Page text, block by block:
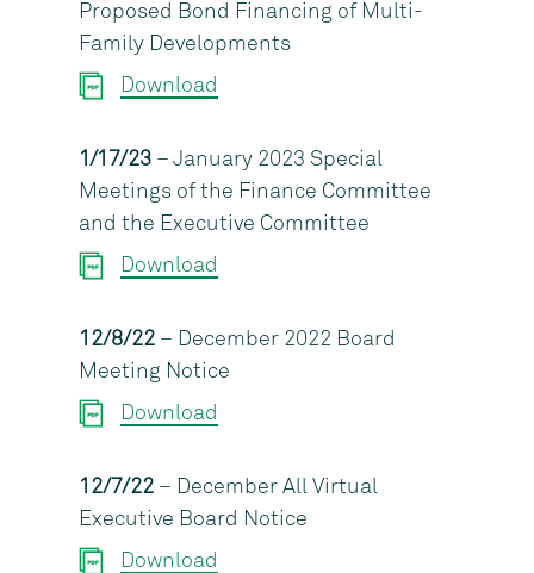
Proposed Bond Financing of Multi-
Family Developments
Download
1/17/23 – January 2023 Special
Meetings of the Finance Committee
and the Executive Committee
Download
12/8/22 – December 2022 Board
Meeting Notice
Download
12/7/22 – December All Virtual
Executive Board Notice
Download